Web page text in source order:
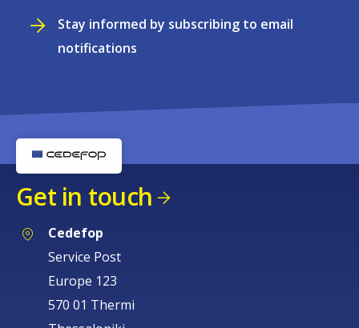
Stay informed by subscribing to email
notifications
Get in touch
Cedefop
Service Post
Europe 123
570 01 Thermi